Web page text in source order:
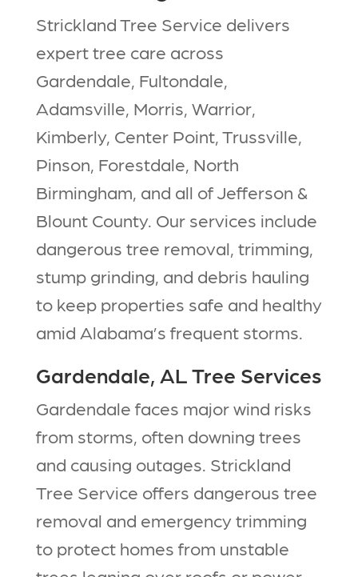
Strickland Tree Service delivers
expert tree care across
Gardendale, Fultondale,
Adamsville, Morris, Warrior,
Kimberly, Center Point, Trussville,
Pinson, Forestdale, North
Birmingham, and all of Jefferson &
Blount County. Our services include
dangerous tree removal, trimming,
stump grinding, and debris hauling
to keep properties safe and healthy
amid Alabama’s frequent storms.​
Gardendale, AL Tree Services
Gardendale faces major wind risks
from storms, often downing trees
and causing outages. Strickland
Tree Service offers dangerous tree
removal and emergency trimming
to protect homes from unstable